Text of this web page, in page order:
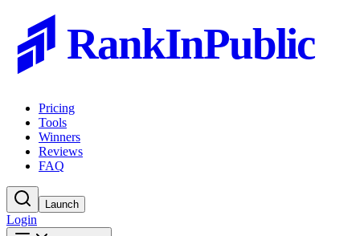
RankInPublic
Pricing
Tools
Winners
Reviews
FAQ
Launch
Login